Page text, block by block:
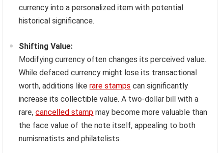
currency into a personalized item with potential
historical significance.
Shifting Value:
Modifying currency often changes its perceived value.
While defaced currency might lose its transactional
worth, additions likerare stamps can significantly
increase its collectible value. A two-dollar bill with a
rare,cancelled stamp may become more valuable than
the face value of the note itself, appealing to both
numismatists and philatelists.